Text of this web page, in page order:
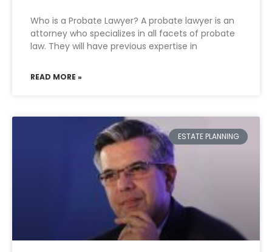
Who is a Probate Lawyer? A probate lawyer is an
attorney who specializes in all facets of probate
law. They will have previous expertise in
READ MORE »
ESTATE PLANNING